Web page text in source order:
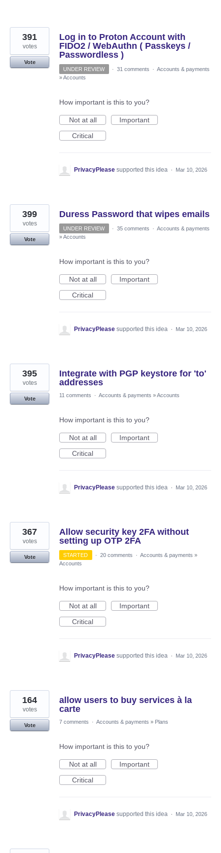
Log in to Proton Account with
FIDO2 / WebAuthn ( Passkeys /
Passwordless )
391
votes
Vote
UNDER REVIEW
· 31 comments · Accounts & payments
»Accounts
How important is this to you?
Not at all
Important
Critical
PrivacyPlease supported this idea · Mar 10, 2026
Duress Password that wipes emails
399
votes
Vote
UNDER REVIEW · 35 comments · Accounts & payments
»Accounts
How important is this to you?
Not at all
Important
Critical
PrivacyPlease supported this idea · Mar 10, 2026
Integrate with PGP keystore for 'to'
addresses
395
votes
Vote
11 comments · Accounts & payments »Accounts
How important is this to you?
Not at all
Important
Critical
PrivacyPlease supported this idea · Mar 10, 2026
Allow security key 2FA without
setting up OTP 2FA
367
votes
Vote STARTED · 20 comments · Accounts & payments »
Accounts
How important is this to you?
Not at all
Important
Critical
PrivacyPlease supported this idea · Mar 10, 2026
allow users to buy services à la
carte
164
votes
Vote
7 comments · Accounts & payments » Plans
How important is this to you?
Not at all
Important
Critical
PrivacyPlease supported this idea · Mar 10, 2026